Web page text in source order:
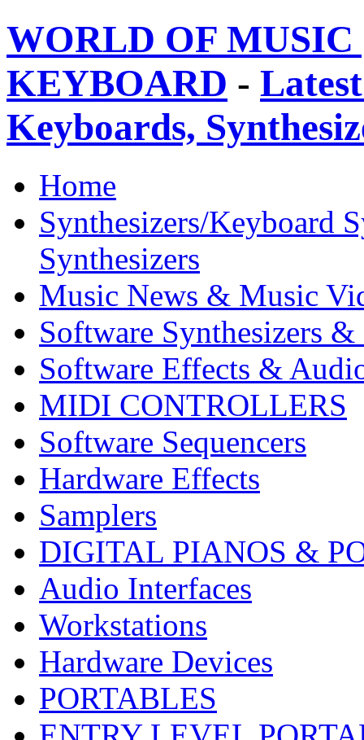
WORLD OF
KEYBOARD -
Keyboards,
Home
Synthesizers/Keyboard
Synthesizers
Music News & Music
Software Synthesizers &
Software Effects &
MIDI CONTROLLERS
Software Sequencers
Hardware Effects
Samplers
DIGITAL PIANOS &
Audio Interfaces
Workstations
Hardware Devices
PORTABLES